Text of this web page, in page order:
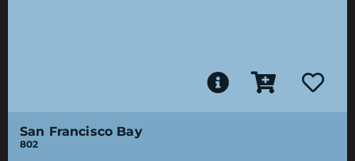
San Francisco Bay
802